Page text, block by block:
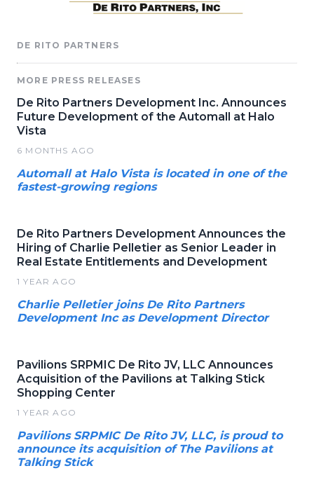
DE RITO PARTNERS
MORE PRESS RELEASES
De Rito Partners Development Inc. Announces
Future Development of the Automall at Halo
Vista
6 MONTHS AGO
Automall at Halo Vista is located in one of the
fastest-growing regions
De Rito Partners Development Announces the
Hiring of Charlie Pelletier as Senior Leader in
Real Estate Entitlements and Development
1 YEAR AGO
Charlie Pelletier joins De Rito Partners
Development Inc as Development Director
Pavilions SRPMIC De Rito JV, LLC Announces
Acquisition of the Pavilions at Talking Stick
Shopping Center
1 YEAR AGO
Pavilions SRPMIC De Rito JV, LLC, is proud to
announce its acquisition of The Pavilions at
Talking Stick